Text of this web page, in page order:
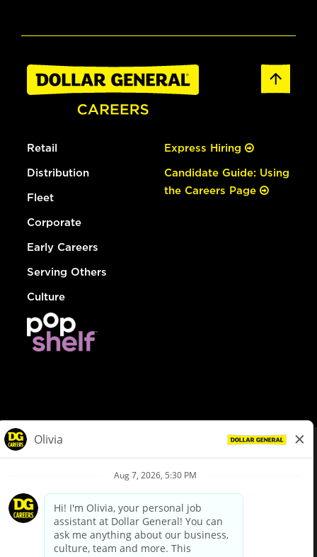
Retail
Distribution
Fleet
Corporate
Early Careers
Serving Others
Culture
Express Hiring
Candidate Guide: Using
the Careers Page
Privacy Policy
Your Privacy Choices
California Employee and Third Party Privacy Policy
Applicant Privacy Notice